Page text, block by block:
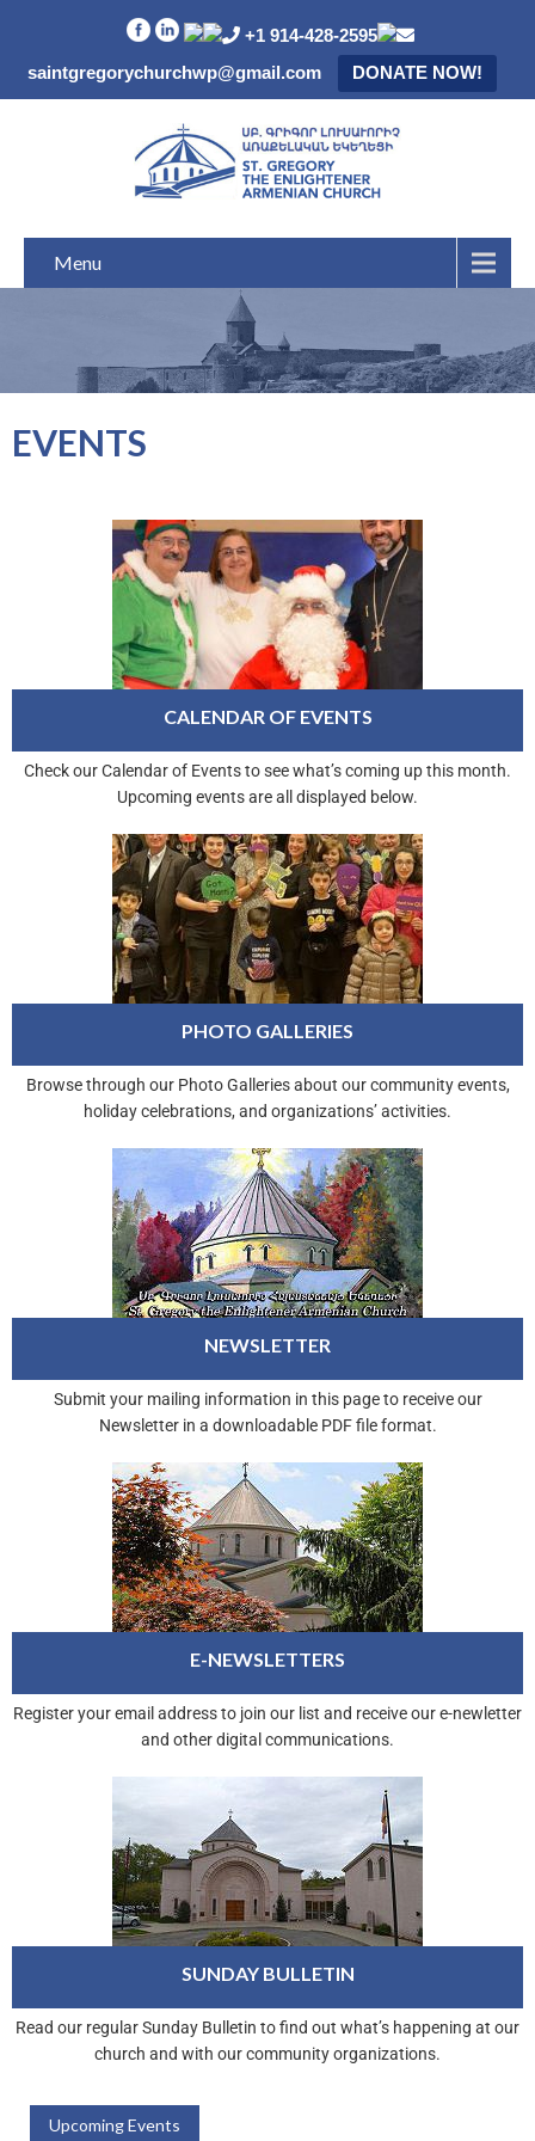
+1 914-428-2595
saintgregorychurchwp@gmail.com
DONATE NOW!
Menu
EVENTS
CALENDAR OF EVENTS
Check our Calendar of Events to see what’s coming up this month.
Upcoming events are all displayed below.
PHOTO GALLERIES
Browse through our Photo Galleries about our community events,
holiday celebrations, and organizations’ activities.
NEWSLETTER
Submit your mailing information in this page to receive our
Newsletter in a downloadable PDF file format.
E-NEWSLETTERS
Register your email address to join our list and receive our e-newletter
and other digital communications.
SUNDAY BULLETIN
Read our regular Sunday Bulletin to find out what’s happening at our
church and with our community organizations.
Upcoming Events